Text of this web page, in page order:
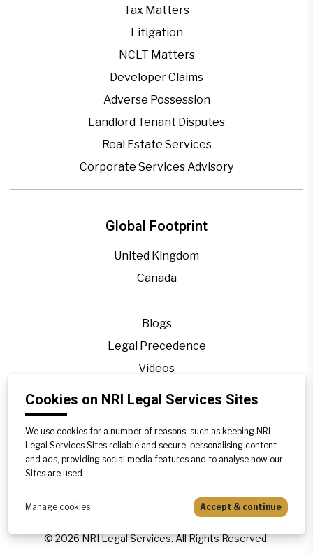
Global Footprint
United Kingdom
Canada
Blogs
Legal Precedence
Videos
Privacy Policy
Disclaimer
Sitemap
Tax Matters
Litigation
NCLT Matters
Developer Claims
Adverse Possession
Landlord Tenant Disputes
Real Estate Services
Corporate Services Advisory
©2026NRI Legal Services. All Rights Reserved.
Cookies on NRI Legal Services Sites
We use cookies for a number of reasons, such as keeping NRI
Legal Services Sites reliable and secure, personalising content
and ads, providing social media features and to analyse how our
Sites are used.
Manage cookies Accept & continue